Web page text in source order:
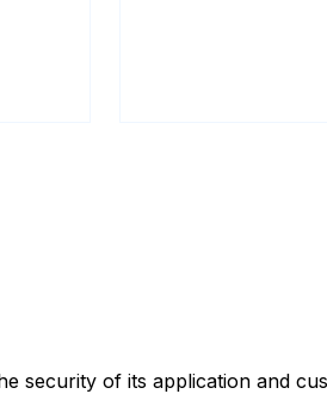
security of its application and